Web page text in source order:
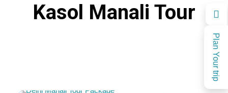
Plan Your trip
Kasol Manali Tour